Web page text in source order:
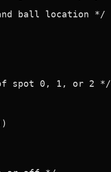
ball location */
spot 0, 1, or 2 */